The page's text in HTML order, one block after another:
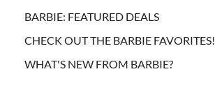
BARBIE: FEATURED DEALS
CHECK OUT THE BARBIE FAVORITES!
WHAT'S NEW FROM BARBIE?